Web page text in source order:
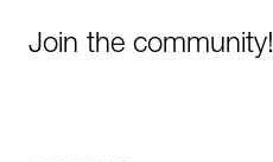
Join the community!